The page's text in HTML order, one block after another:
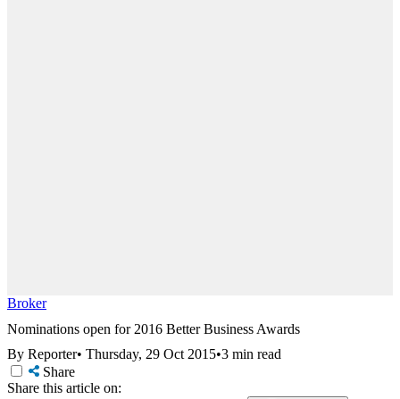
Broker
Nominations open for 2016 Better Business Awards
By Reporter• Thursday, 29 Oct 2015•3 min read
Share
Share this article on: